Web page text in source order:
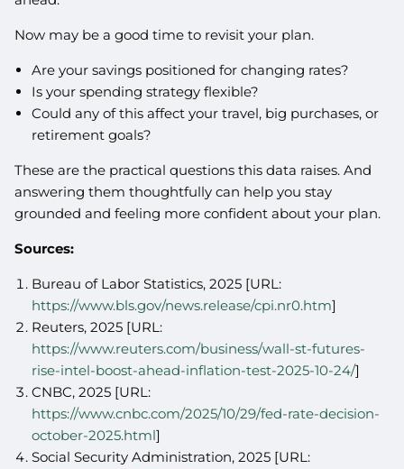
Now may be a good time to revisit your plan.
Are your savings positioned for changing rates?
Is your spending strategy flexible?
Could any of this affect your travel, big purchases, or
retirement goals?
These are the practical questions this data raises. And
answering them thoughtfully can help you stay
grounded and feeling more confident about your plan.
Sources:
Bureau of Labor Statistics, 2025 [URL:
https://www.bls.gov/news.release/cpi.nr0.htm]
Reuters, 2025 [URL:
https://www.reuters.com/business/wall-st-futures-
rise-intel-boost-ahead-inflation-test-2025-10-24/]
CNBC, 2025 [URL:
https://www.cnbc.com/2025/10/29/fed-rate-decision-
october-2025.html]
Social Security Administration, 2025 [URL: